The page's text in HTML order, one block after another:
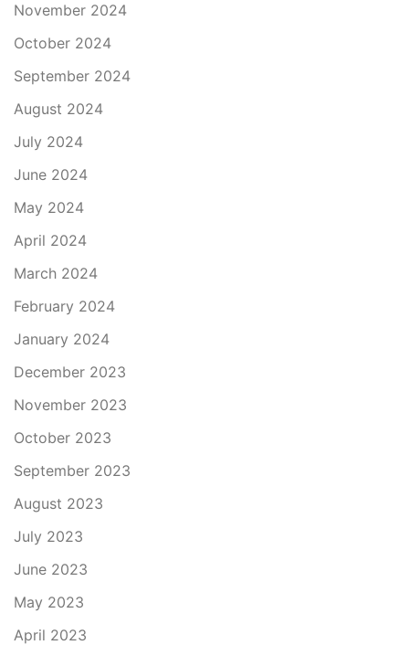
November 2024
October 2024
September 2024
August 2024
July 2024
June 2024
May 2024
April 2024
March 2024
February 2024
January 2024
December 2023
November 2023
October 2023
September 2023
August 2023
July 2023
June 2023
May 2023
April 2023